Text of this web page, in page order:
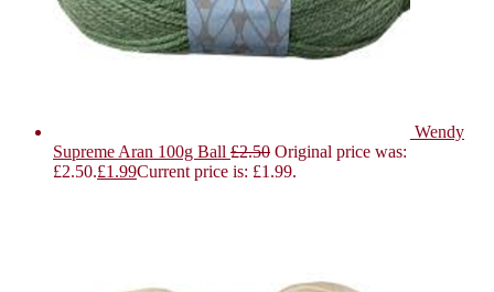
Wendy
Supreme Aran 100g Ball £2.50 Original price was:
£2.50.£1.99Current price is: £1.99.